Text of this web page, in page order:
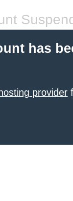
has
provider